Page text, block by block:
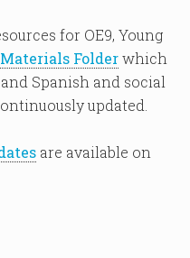
for OE9, Young
Materials Folderwhich
Spanish and social
updated.
are available on